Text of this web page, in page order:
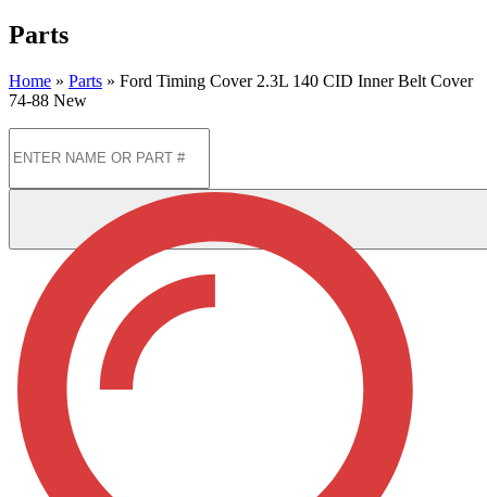
Parts
Home » Parts » Ford Timing Cover 2.3L 140 CID Inner Belt Cover
74-88 New